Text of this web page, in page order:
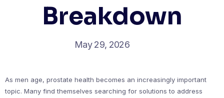
Breakdown
May 29, 2026
As men age, prostate health becomes an increasingly important
topic. Many find themselves searching for solutions to address